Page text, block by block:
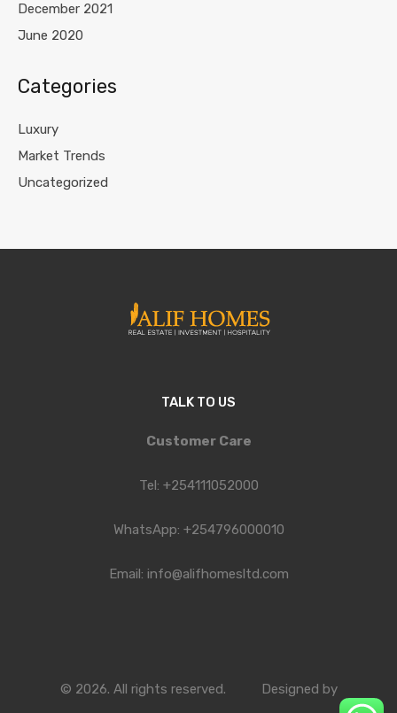
December 2021
June 2020
Categories
Luxury
Market Trends
Uncategorized
TALK TO US
Customer Care
Tel: +254111052000
WhatsApp: +254796000010
Email: info@alifhomesltd.com
© 2026. All rights reserved. Designed by